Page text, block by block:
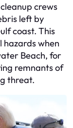
crews
left by
coast. This
when
Beach, for
remnants of
threat.